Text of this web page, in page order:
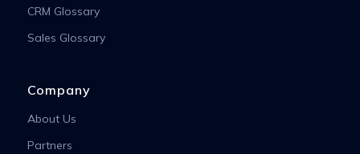
CRM Glossary
Sales Glossary
Company
About Us
Partners